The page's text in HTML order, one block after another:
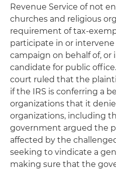
Revenue Service of not
churches and religious
requirement of tax-
participate in or intervene
campaign on behalf of, or
candidate for public office.
court ruled that the
if the IRS is conferring a
organizations that it
organizations, including
government argued the
affected by the
seeking to vindicate a
making sure that the